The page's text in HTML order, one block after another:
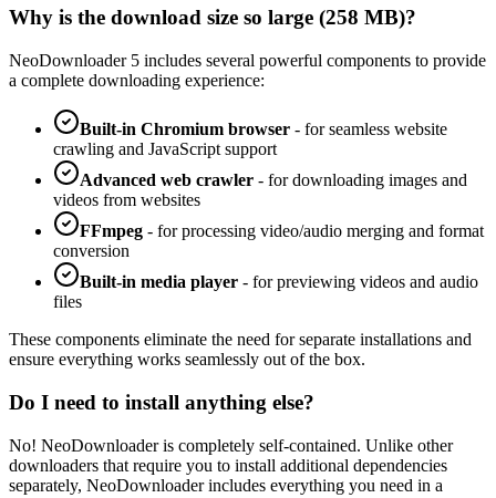
Why is the download size so large (258 MB)?
NeoDownloader 5 includes several powerful components to provide
a complete downloading experience:
Built-in Chromium browser - for seamless website
crawling and JavaScript support
Advanced web crawler - for downloading images and
videos from websites
FFmpeg - for processing video/audio merging and format
conversion
Built-in media player - for previewing videos and audio
files
These components eliminate the need for separate installations and
ensure everything works seamlessly out of the box.
Do I need to install anything else?
No! NeoDownloader is completely self-contained. Unlike other
downloaders that require you to install additional dependencies
separately, NeoDownloader includes everything you need in a